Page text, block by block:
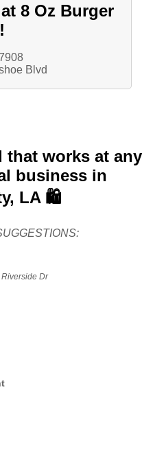
8 Oz Burger
Blvd
that works at any
business in
LA 🛍️
Dr